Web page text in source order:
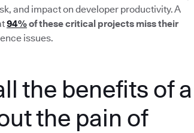
and impact on developer productivity. A
94%of these critical projects miss their
issues.
the benefits of a
the pain of